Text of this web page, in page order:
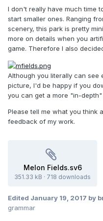
I don't really have much time
start smaller ones. Ranging
scenery, this park is pretty
more on details when you
game. Therefore I also
Although you literally can see
picture, I'd be happy if you
you can get a more "in-
Please tell me what you think
feedback of my work.
Melon Fields.sv6
351.33 kB · 718 downloads
Edited January 19, 2017 by
grammar